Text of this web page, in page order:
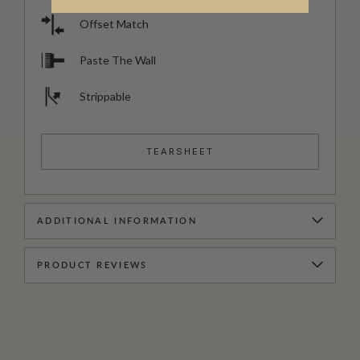
Offset Match
Paste The Wall
Strippable
TEARSHEET
ADDITIONAL INFORMATION
PRODUCT REVIEWS